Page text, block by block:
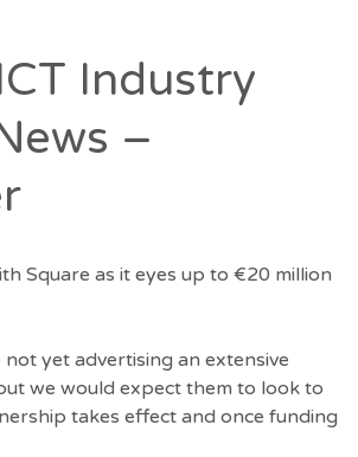
Industry
–
Square as it eyes up to €20 million
yet advertising an extensive
we would expect them to look to
takes effect and once funding